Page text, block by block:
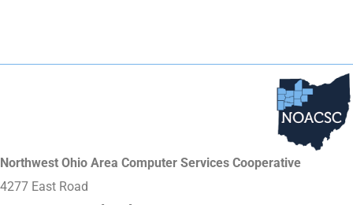
Northwest Ohio Area Computer Services Cooperative
4277 East Road